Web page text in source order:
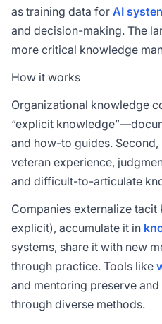
as training data for AI
and decision-making. The
more critical knowledge
How it works
Organizational knowledge
“explicit
and how-to guides.
veteran experience,
and difficult-to-articulate
Companies externalize
explicit), accumulate it in
systems, share it with new
through practice. Tools like
and mentoring preserve
through diverse methods.